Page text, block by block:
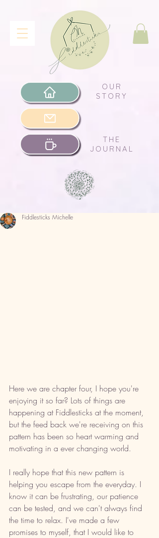
OUR
STORY
THE
JOURNAL
Fiddlesticks Michelle
Here we are chapter four, I hope you're
enjoying it so far? Lots of things are
happening at Fiddlesticks at the moment,
but the feed back we're receiving on this
pattern has been so heart warming and
motivating in a ever changing world.
I really hope that this new pattern is
helping you escape from the everyday. I
know it can be frustrating, our patience
can be tested, and we can't always find
the time to relax. I've made a few
promises to myself, that I would like to